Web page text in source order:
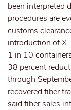
been interpreted
procedures are
customs
introduction of
1 in 10
38 percent
through
recovered fiber
said fiber sales